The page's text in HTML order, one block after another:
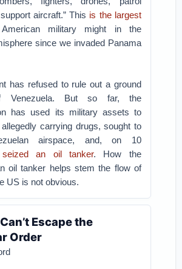
aircraft.” This is the largest
military might in the
since we invaded Panama
has refused to rule out a ground
Venezuela. But so far, the
has used its military assets to
carrying drugs, sought to
airspace, and, on 10
seized an oil tanker. How the
oil tanker helps stem the flow of
US is not obvious.
Escape the
Order